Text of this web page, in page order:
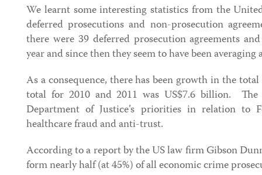
We learnt some interesting statistics from the
deferred prosecutions and non-prosecution
there were 39 deferred prosecution agreements
year and since then they seem to have been
As a consequence, there has been growth in the
total for 2010 and 2011 was US$7.6 billion.
Department of Justice’s priorities in relation to
healthcare fraud and anti-trust.
According to a report by the US law firm Gibson
form nearly half (at 45%) of all economic crime